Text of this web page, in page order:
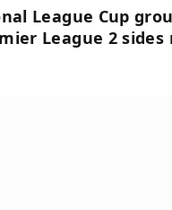
League Cup
League 2 sides